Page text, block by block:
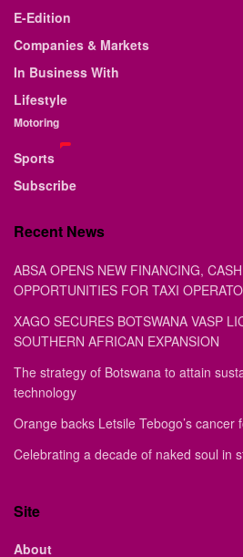
E-Edition
Companies & Markets
In Business With
Lifestyle
Motoring
Sports
Subscribe
Recent News
ABSA OPENS NEW FINANCING,
OPPORTUNITIES FOR TAXI
XAGO SECURES BOTSWANA VASP
SOUTHERN AFRICAN EXPANSION
The strategy of Botswana to attain
technology
Orange backs Letsile Tebogo’s cancer
Celebrating a decade of naked soul in
Site
About